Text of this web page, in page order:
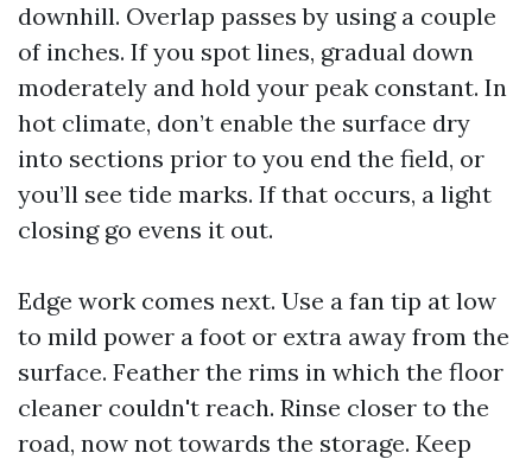
downhill. Overlap passes by using a couple
of inches. If you spot lines, gradual down
moderately and hold your peak constant. In
hot climate, don’t enable the surface dry
into sections prior to you end the field, or
you’ll see tide marks. If that occurs, a light
closing go evens it out.
Edge work comes next. Use a fan tip at low
to mild power a foot or extra away from the
surface. Feather the rims in which the floor
cleaner couldn't reach. Rinse closer to the
road, now not towards the storage. Keep